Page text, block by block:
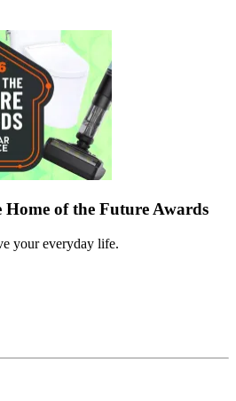
Home of the Future Awards
your everyday life.